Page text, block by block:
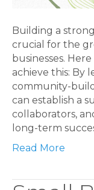
Building a
crucial for the
businesses.
achieve this: By
community-
can establish a
collaborators,
long-term
Read More